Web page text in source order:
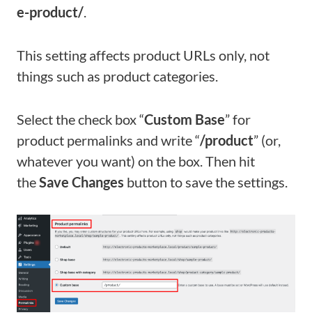
e-product/.
This setting affects product URLs only, not
things such as product categories.
Select the check box “Custom Base” for
product permalinks and write “/product” (or,
whatever you want) on the box. Then hit
theSave Changes button to save the settings.